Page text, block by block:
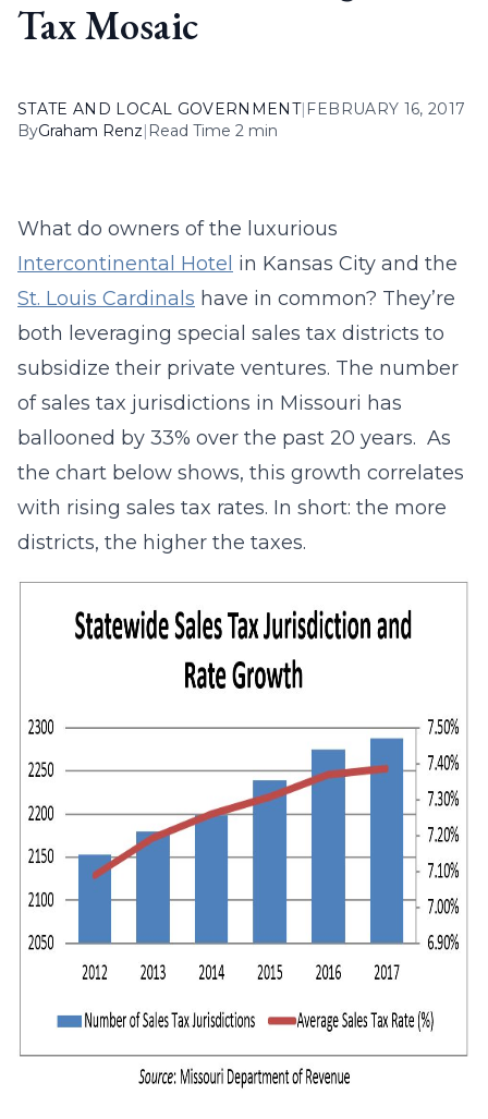
Tax Mosaic
STATE AND LOCAL GOVERNMENT| FEBRUARY 16, 2017
ByGraham Renz| Read Time 2 min
What do owners of the luxurious
Intercontinental Hotel in Kansas City and the
St. Louis Cardinals have in common? They’re
both leveraging special sales tax districts to
subsidize their private ventures. The number
of sales tax jurisdictions in Missouri has
ballooned by 33% over the past 20 years. As
the chart below shows, this growth correlates
with rising sales tax rates. In short: the more
districts, the higher the taxes.